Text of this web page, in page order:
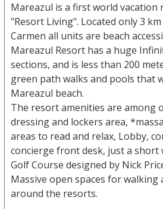
Mareazul is a first world vacation
"Resort Living". Located only 3
Carmen all units are beach
Mareazul Resort has a huge
sections, and is less than 200
green path walks and pools that
Mareazul beach.
The resort amenities are among
dressing and lockers area,
areas to read and relax, Lobby,
concierge front desk, just a short
Golf Course designed by Nick
Massive open spaces for walking
around the resorts.